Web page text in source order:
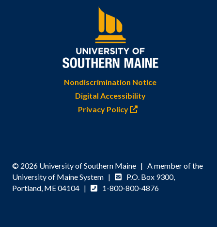
Nondiscrimination Notice
Digital Accessibility
Privacy Policy
© 2026 University of Southern Maine | A member of the
University of Maine System |
P.O. Box 9300,
Portland, ME 04104 |
1-800-800-4876